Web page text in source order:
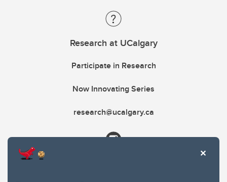
Research at UCalgary
Participate in Research
Now Innovating Series
research@ucalgary.ca